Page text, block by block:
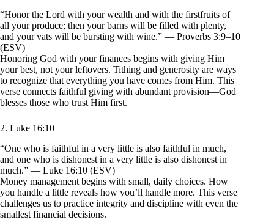
“Honor the Lord with your wealth and with the firstfruits of
all your produce; then your barns will be filled with plenty,
and your vats will be bursting with wine.” — Proverbs 3:9–10
(ESV)
Honoring God with your finances begins with giving Him
your best, not your leftovers. Tithing and generosity are ways
to recognize that everything you have comes from Him. This
verse connects faithful giving with abundant provision—God
blesses those who trust Him first.
2. Luke 16:10
“One who is faithful in a very little is also faithful in much,
and one who is dishonest in a very little is also dishonest in
much.” — Luke 16:10 (ESV)
Money management begins with small, daily choices. How
you handle a little reveals how you’ll handle more. This verse
challenges us to practice integrity and discipline with even the
smallest financial decisions.